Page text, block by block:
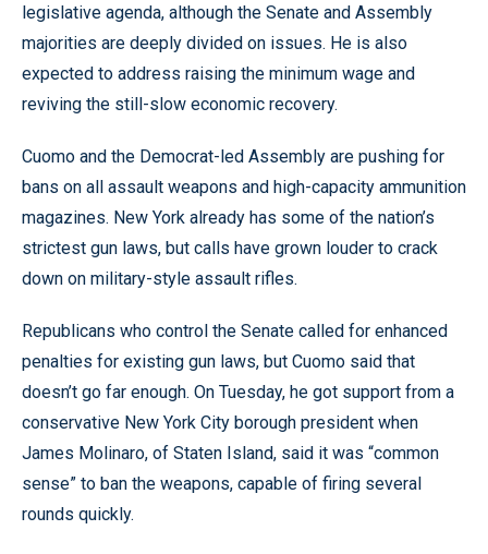
legislative agenda, although the Senate and Assembly
majorities are deeply divided on issues. He is also
expected to address raising the minimum wage and
reviving the still-slow economic recovery.
Cuomo and the Democrat-led Assembly are pushing for
bans on all assault weapons and high-capacity ammunition
magazines. New York already has some of the nation’s
strictest gun laws, but calls have grown louder to crack
down on military-style assault rifles.
Republicans who control the Senate called for enhanced
penalties for existing gun laws, but Cuomo said that
doesn’t go far enough. On Tuesday, he got support from a
conservative New York City borough president when
James Molinaro, of Staten Island, said it was “common
sense” to ban the weapons, capable of firing several
rounds quickly.